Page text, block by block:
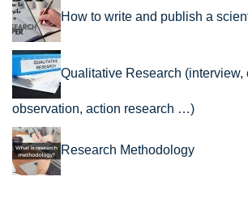
How to write and publish a
Qualitative Research (interview,
observation, action research …)
Research Methodology